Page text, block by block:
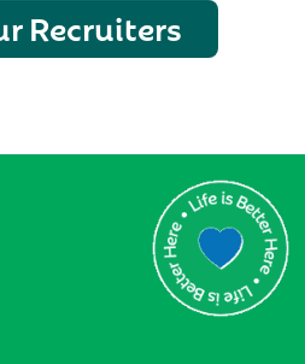
Recruiters